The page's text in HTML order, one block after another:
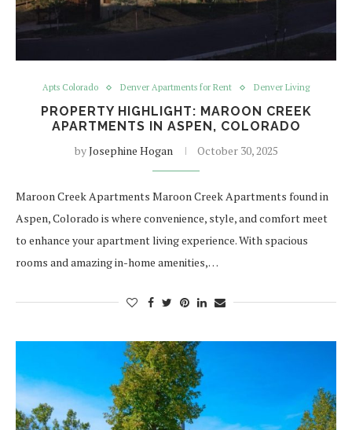
Apts Colorado Denver Apartments for Rent Denver Living
PROPERTY HIGHLIGHT: MAROON CREEK
APARTMENTS IN ASPEN, COLORADO
byJosephine Hogan October 30, 2025
Maroon Creek Apartments Maroon Creek Apartments found in
Aspen, Colorado is where convenience, style, and comfort meet
to enhance your apartment living experience. With spacious
rooms and amazing in-home amenities,…